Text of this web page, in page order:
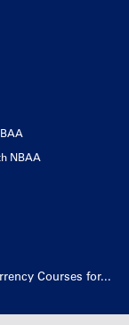
NBAA
Courses for...